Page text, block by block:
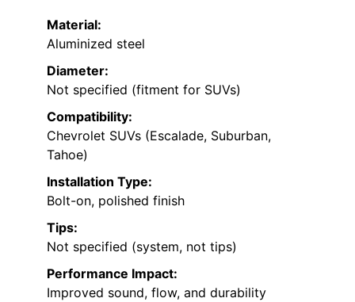
Material:
Aluminized steel
Diameter:
Not specified (fitment for SUVs)
Compatibility:
Chevrolet SUVs (Escalade, Suburban,
Tahoe)
Installation Type:
Bolt-on, polished finish
Tips:
Not specified (system, not tips)
Performance Impact:
Improved sound, flow, and durability